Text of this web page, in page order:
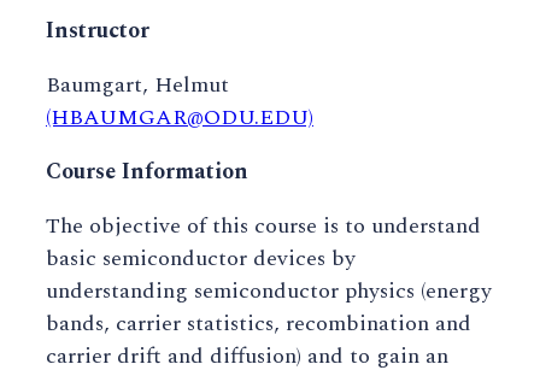
Instructor
Baumgart, Helmut
(HBAUMGAR@ODU.EDU)
Course Information
The objective of this course is to understand
basic semiconductor devices by
understanding semiconductor physics (energy
bands, carrier statistics, recombination and
carrier drift and diffusion) and to gain an